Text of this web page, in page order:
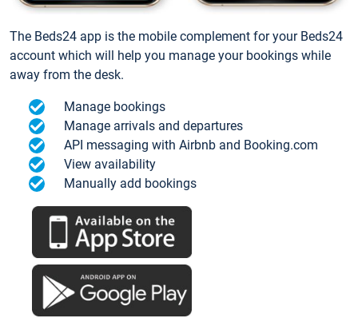
The Beds24 app is the mobile complement for your Beds24
account which will help you manage your bookings while
away from the desk.
Manage bookings
Manage arrivals and departures
API messaging with Airbnb and Booking.com
View availability
Manually add bookings